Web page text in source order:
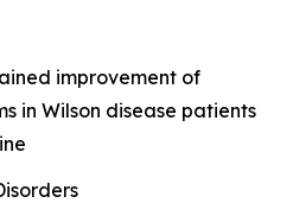
improvement of
in Wilson disease patients